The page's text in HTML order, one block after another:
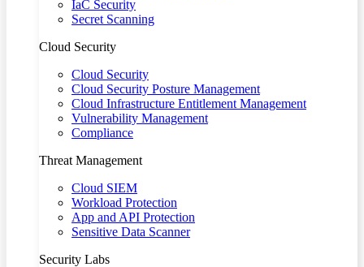
IaC Security
Secret Scanning
Cloud Security
Cloud Security
Cloud Security Posture Management
Cloud Infrastructure Entitlement Management
Vulnerability Management
Compliance
Threat Management
Cloud SIEM
Workload Protection
App and API Protection
Sensitive Data Scanner
Security Labs